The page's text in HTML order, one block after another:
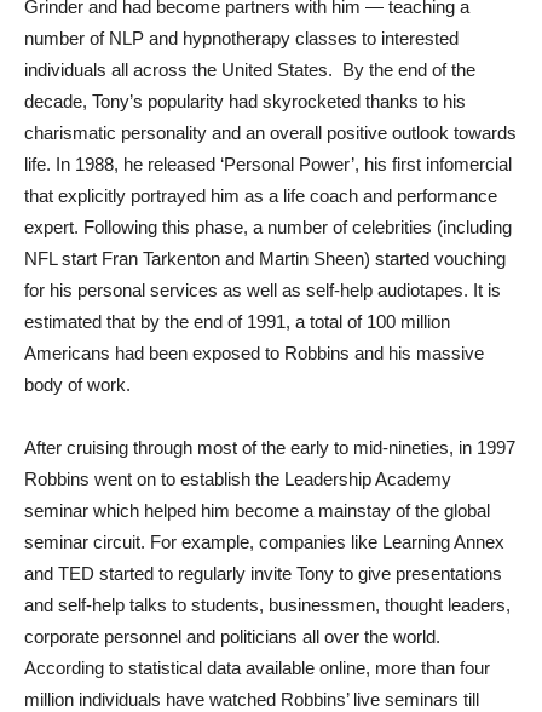
Grinder and had become partners with him — teaching a
number of NLP and hypnotherapy classes to interested
individuals all across the United States. By the end of the
decade, Tony’s popularity had skyrocketed thanks to his
charismatic personality and an overall positive outlook towards
life. In 1988, he released ‘Personal Power’, his first infomercial
that explicitly portrayed him as a life coach and performance
expert. Following this phase, a number of celebrities (including
NFL start Fran Tarkenton and Martin Sheen) started vouching
for his personal services as well as self-help audiotapes. It is
estimated that by the end of 1991, a total of 100 million
Americans had been exposed to Robbins and his massive
body of work.
After cruising through most of the early to mid-nineties, in 1997
Robbins went on to establish the Leadership Academy
seminar which helped him become a mainstay of the global
seminar circuit. For example, companies like Learning Annex
and TED started to regularly invite Tony to give presentations
and self-help talks to students, businessmen, thought leaders,
corporate personnel and politicians all over the world.
According to statistical data available online, more than four
million individuals have watched Robbins’ live seminars till